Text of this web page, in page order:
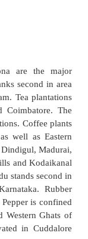
residues,
pest control
is being
the state. It is
and heavy